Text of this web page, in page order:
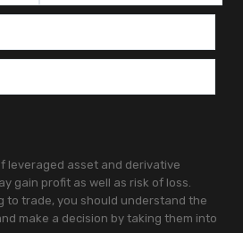
leveraged asset and derivative
gain profit as well as risk of loss.
to trade, you should understand the
make a decision by taking them into